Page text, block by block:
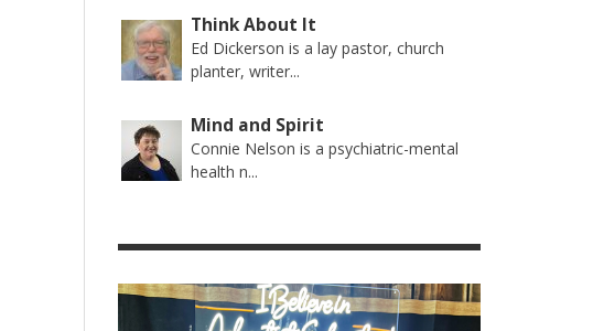
Think About It
Ed Dickerson is a lay pastor, church
planter, writer...
Mind and Spirit
Connie Nelson is a psychiatric-mental
health n...